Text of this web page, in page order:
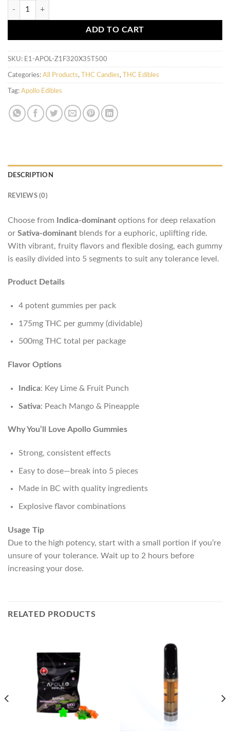
Apollo - Shooting Star Gummies (500mg) - Key Lime / Fruit Punch
ADD TO CART
SKU: E1-APOL-Z1F320X35T500
Categories: All Products, THC Candies, THC Edibles
Tag: Apollo Edibles
DESCRIPTION
REVIEWS (0)
Choose from Indica-dominant options for deep relaxation
or Sativa-dominant blends for a euphoric, uplifting ride.
With vibrant, fruity flavors and flexible dosing, each gummy
is easily divided into 5 segments to suit any tolerance level.
Product Details
4 potent gummies per pack
175mg THC per gummy (dividable)
500mg THC total per package
Flavor Options
Indica: Key Lime & Fruit Punch
Sativa: Peach Mango & Pineapple
Why You’ll Love Apollo Gummies
Strong, consistent effects
Easy to dose—break into 5 pieces
Made in BC with quality ingredients
Explosive flavor combinations
Usage Tip
Due to the high potency, start with a small portion if you’re
unsure of your tolerance. Wait up to 2 hours before
increasing your dose.
RELATED PRODUCTS